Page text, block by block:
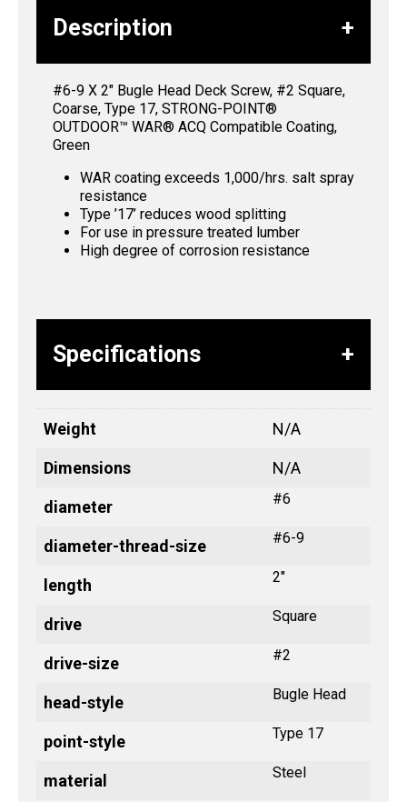
Description
#6-9 X 2″ Bugle Head Deck Screw, #2 Square,
Coarse, Type 17, STRONG-POINT®
OUTDOOR™ WAR® ACQ Compatible Coating,
Green
WAR coating exceeds 1,000/hrs. salt spray
resistance
Type ’17’ reduces wood splitting
For use in pressure treated lumber
High degree of corrosion resistance
Specifications
Weight N/A
Dimensions N/A
diameter #6
diameter-thread-size #6-9
length 2"
drive Square
drive-size #2
head-style Bugle Head
point-style Type 17
material Steel